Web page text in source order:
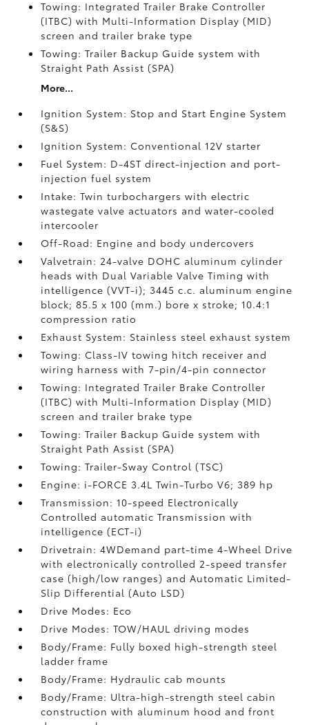
Towing: Integrated Trailer Brake Controller
(ITBC)with Multi-Information Display (MID)
screen and trailer brake type
Towing: Trailer Backup Guide system with
Straight Path Assist (SPA)
More...
Ignition System: Stop and Start Engine System
(S&S)
Ignition System: Conventional 12V starter
Fuel System: D-4ST direct-injection and port-
injection fuel system
Intake: Twin turbochargers with electric
wastegate valve actuators and water-cooled
intercooler
Off-Road: Engine and body undercovers
Valvetrain: 24-valve DOHC aluminum cylinder
heads with Dual Variable Valve Timing with
intelligence (VVT-i); 3445 c.c. aluminum engine
block; 85.5 x 100 (mm.) bore x stroke; 10.4:1
compression ratio
Exhaust System: Stainless steel exhaust system
Towing: Class-IV towing hitch receiver and
wiring harness with 7-pin/4-pin connector
Towing: Integrated Trailer Brake Controller
(ITBC)with Multi-Information Display (MID)
screen and trailer brake type
Towing: Trailer Backup Guide system with
Straight Path Assist (SPA)
Towing: Trailer-Sway Control (TSC)
Engine: i-FORCE 3.4L Twin-Turbo V6; 389 hp
Transmission: 10-speed Electronically
Controlled automatic Transmission with
intelligence (ECT-i)
Drivetrain: 4WDemand part-time 4-Wheel Drive
with electronically controlled 2-speed transfer
case (high/low ranges) and Automatic Limited-
Slip Differential (Auto LSD)
Drive Modes: Eco
Drive Modes: TOW/HAUL driving modes
Body/Frame: Fully boxed high-strength steel
ladder frame
Body/Frame: Hydraulic cab mounts
Body/Frame: Ultra-high-strength steel cabin
construction with aluminum hood and front